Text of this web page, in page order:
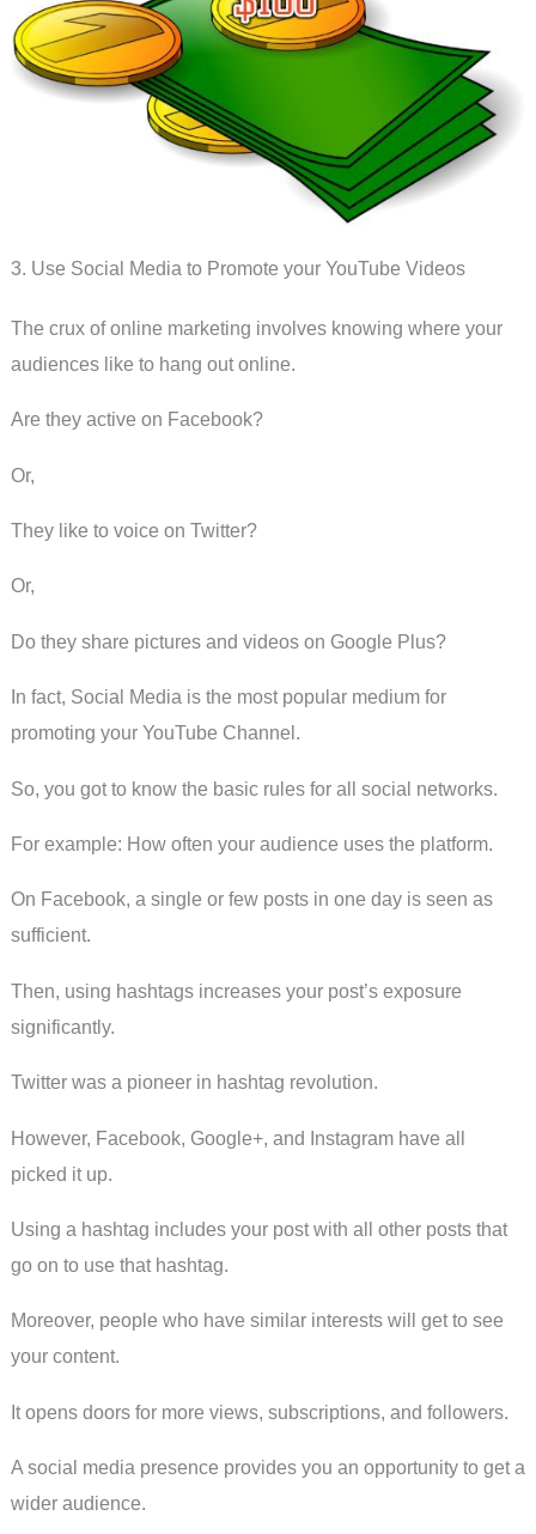
3. Use Social Media to Promote your YouTube Videos
The crux of online marketing involves knowing where your
audiences like to hang out online.
Are they active on Facebook?
Or,
They like to voice on Twitter?
Or,
Do they share pictures and videos on Google Plus?
In fact, Social Media is the most popular medium for
promoting your YouTube Channel.
So, you got to know the basic rules for all social networks.
For example: How often your audience uses the platform.
On Facebook, a single or few posts in one day is seen as
sufficient.
Then, using hashtags increases your post’s exposure
significantly.
Twitter was a pioneer in hashtag revolution.
However, Facebook, Google+, and Instagram have all
picked it up.
Using a hashtag includes your post with all other posts that
go on to use that hashtag.
Moreover, people who have similar interests will get to see
your content.
It opens doors for more views, subscriptions, and followers.
A social media presence provides you an opportunity to get a
wider audience.